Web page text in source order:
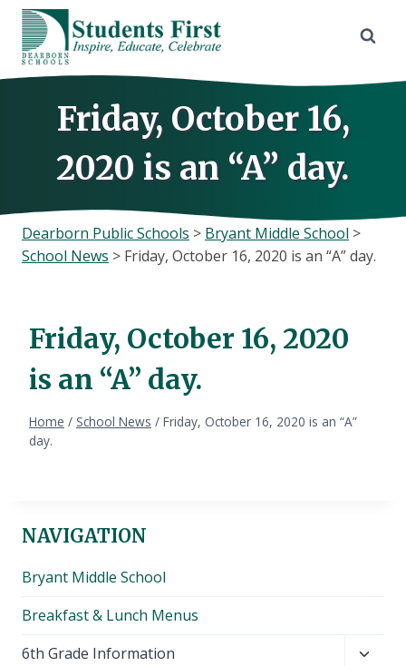
Skip
content
Friday, October 16,
2020 is an “A” day.
Dearborn Public Schools > Bryant Middle School >
School News > Friday, October 16, 2020 is an “A” day.
Friday, October 16, 2020
is an “A” day.
Home / School News / Friday, October 16, 2020 is an “A”
day.
NAVIGATION
Bryant Middle School
Breakfast & Lunch Menus
6th Grade Information